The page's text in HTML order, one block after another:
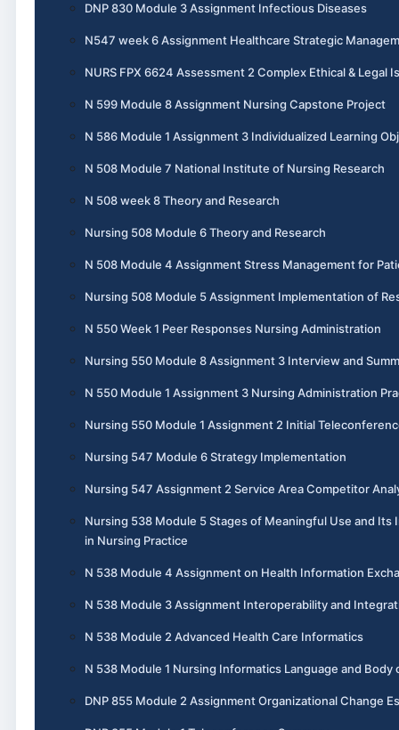
DNP 830 Module 3 Assignment Infectious Diseases
N547 week 6 Assignment Healthcare Strategic
NURS FPX 6624 Assessment 2 Complex Ethical & Legal
N 599 Module 8 Assignment Nursing Capstone Project
N 586 Module 1 Assignment 3 Individualized Learning
N 508 Module 7 National Institute of Nursing Research
N 508 week 8 Theory and Research
Nursing 508 Module 6 Theory and Research
N 508 Module 4 Assignment Stress Management for
Nursing 508 Module 5 Assignment Implementation of
N 550 Week 1 Peer Responses Nursing Administration
Nursing 550 Module 8 Assignment 3 Interview and
N 550 Module 1 Assignment 3 Nursing Administration
Nursing 550 Module 1 Assignment 2 Initial
Nursing 547 Module 6 Strategy Implementation
Nursing 547 Assignment 2 Service Area Competitor
Nursing 538 Module 5 Stages of Meaningful Use and Its
in Nursing Practice
N 538 Module 4 Assignment on Health Information
N 538 Module 3 Assignment Interoperability and
N 538 Module 2 Advanced Health Care Informatics
N 538 Module 1 Nursing Informatics Language and Body
DNP 855 Module 2 Assignment Organizational Change